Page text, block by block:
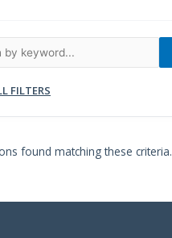
FILTERS
found matching these criteria.